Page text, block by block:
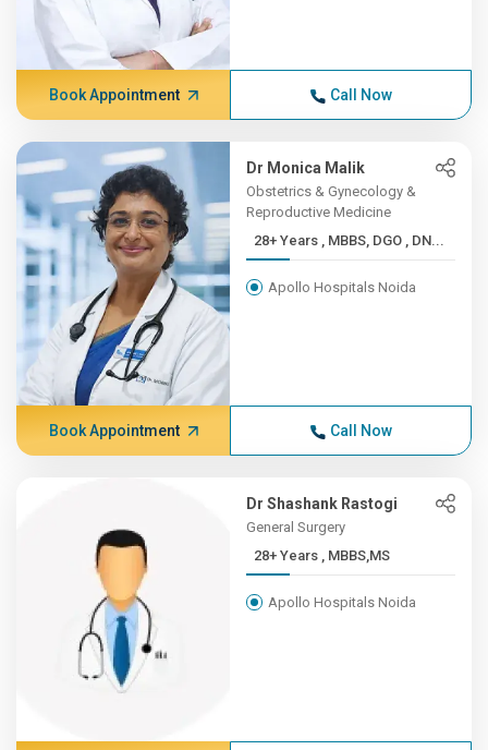
Book Appointment Call Now
Dr Monica Malik
Obstetrics & Gynecology &
Reproductive Medicine
28+ Years , MBBS, DGO , DN...
Apollo Hospitals Noida
Book Appointment Call Now
Dr Shashank Rastogi
General Surgery
28+ Years , MBBS,MS
Apollo Hospitals Noida